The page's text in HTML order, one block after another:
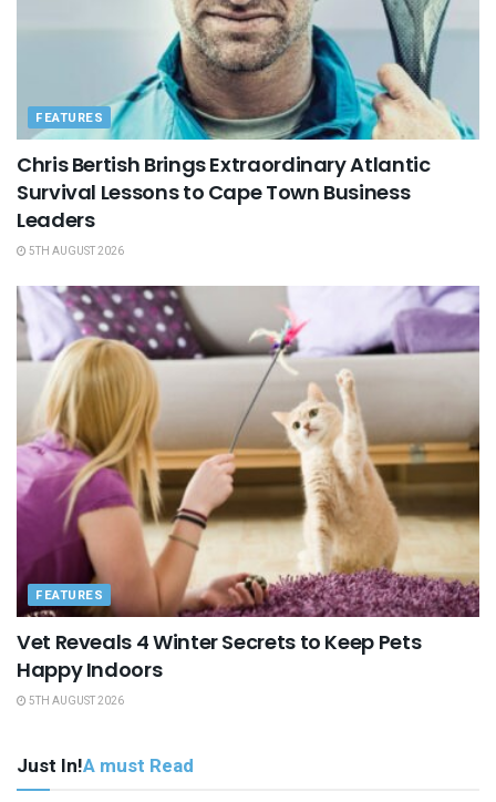
FEATURES
Chris Bertish Brings Extraordinary Atlantic
Survival Lessons to Cape Town Business
Leaders
5TH AUGUST 2026
FEATURES
Vet Reveals 4 Winter Secrets to Keep Pets
Happy Indoors
5TH AUGUST 2026
Just In!A must Read